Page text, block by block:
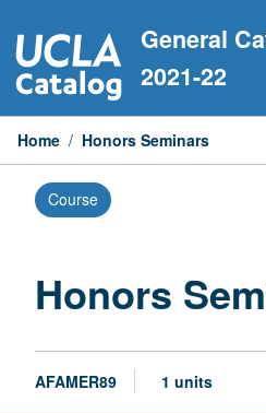
to
content
General
2021-22
Home / Honors Seminars
Course
Honors
AFAMER89 1 units